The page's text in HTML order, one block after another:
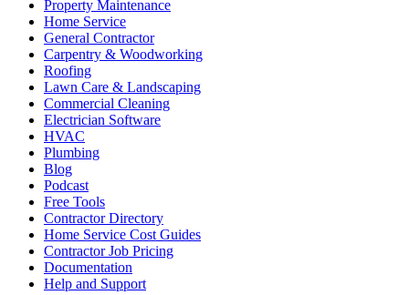
Property Maintenance
Home Service
General Contractor
Carpentry & Woodworking
Roofing
Lawn Care & Landscaping
Commercial Cleaning
Electrician Software
HVAC
Plumbing
Blog
Podcast
Free Tools
Contractor Directory
Home Service Cost Guides
Contractor Job Pricing
Documentation
Help and Support